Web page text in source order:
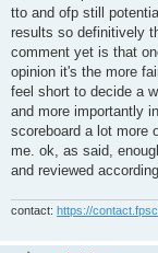
tto and ofp still
results so definitively
comment yet is that
opinion it's the more
feel short to decide a
and more importantly
scoreboard a lot more
me. ok, as said,
and reviewed
contact: https://